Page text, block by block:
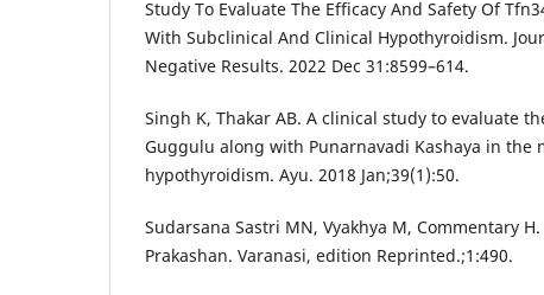
Study To Evaluate The Efficacy And Safety Of
With Subclinical And Clinical Hypothyroidism.
Negative Results. 2022 Dec 31:8599–614.
Singh K, Thakar AB. A clinical study to evaluate
Guggulu along with Punarnavadi Kashaya in the
hypothyroidism. Ayu. 2018 Jan;39(1):50.
Sudarsana Sastri MN, Vyakhya M, Commentary
Prakashan. Varanasi, edition Reprinted.;1:490.